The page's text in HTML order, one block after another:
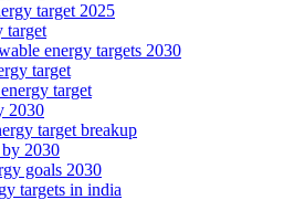
target 2025
target
energy targets 2030
target
target
2030
target breakup
2030
goals 2030
targets in india